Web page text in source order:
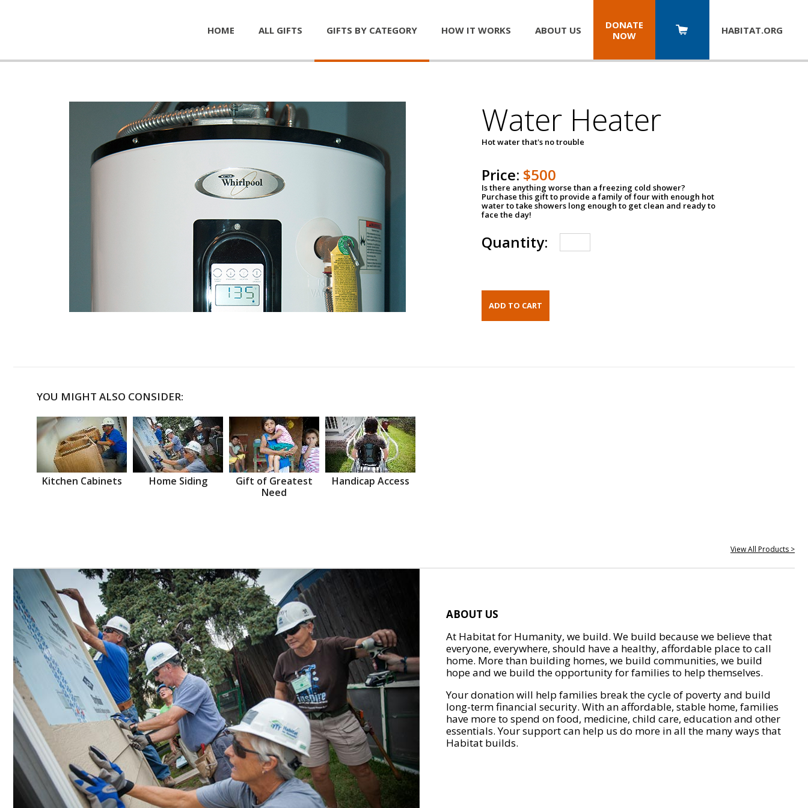
HOME ALL GIFTS GIFTS BY CATEGORY HOW IT WORKS ABOUT US
DONATE
NOW
HABITAT.ORG
Water Heater
Hot water that's no trouble
Price: $500
Is there anything worse than a freezing cold shower?
Purchase this gift to provide a family of four with enough hot
water to take showers long enough to get clean and ready to
face the day!
Quantity:
YOU MIGHT ALSO CONSIDER:
Kitchen Cabinets Home Siding
Gift of Greatest
Need
Handicap Access
View All Products >
ABOUT US
At Habitat for Humanity, we build. We build because we believe that
everyone, everywhere, should have a healthy, affordable place to call
home. More than building homes, we build communities, we build
hope and we build the opportunity for families to help themselves.
Your donation will help families break the cycle of poverty and build
long-term financial security. With an affordable, stable home, families
have more to spend on food, medicine, child care, education and other
essentials. Your support can help us do more in all the many ways that
Habitat builds.